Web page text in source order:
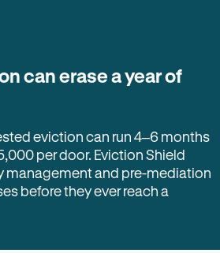
can erase a year of
eviction can run 4–6 months
per door. Eviction Shield
management and pre-mediation
before they ever reach a